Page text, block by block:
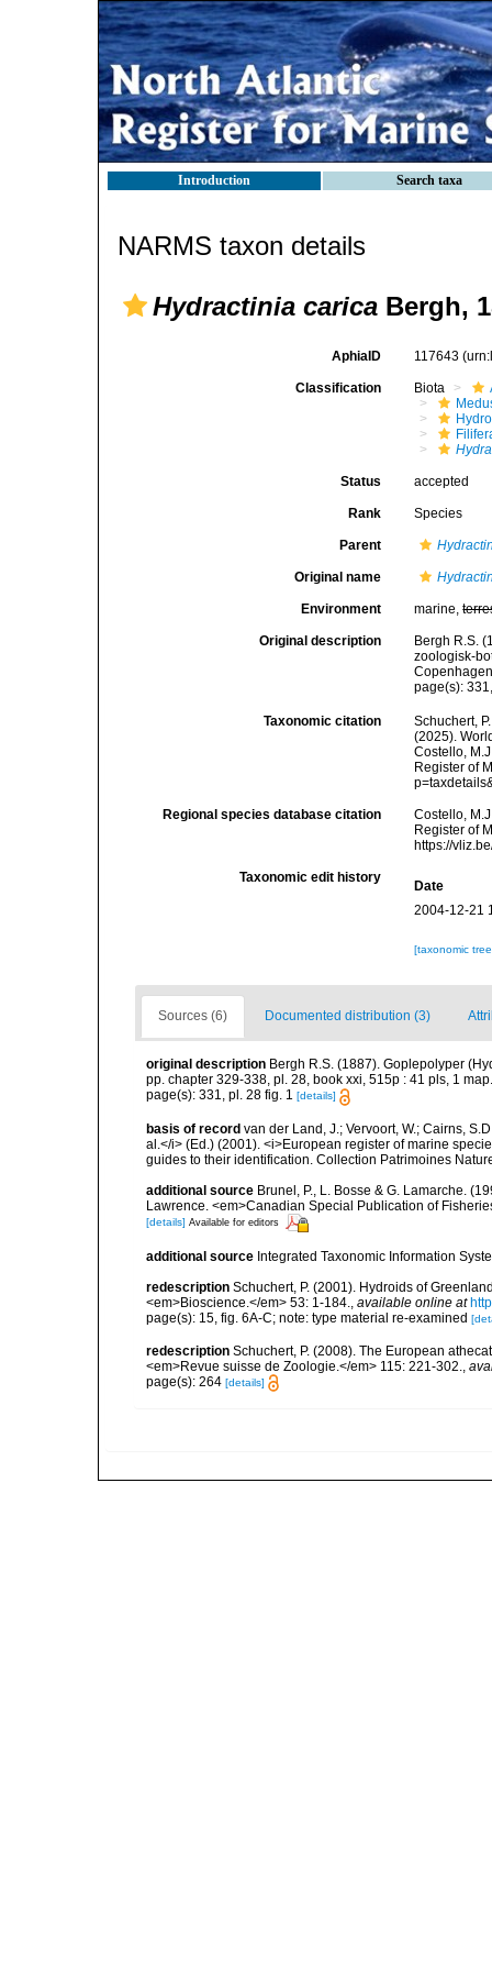
Introduction Search taxa
NARMS taxon details
Hydractinia carica Bergh,
AphiaID 117643
Classification Biota
Status accepted
Rank Species
Parent
Original name
Environment marine,
Original description
Bergh R.S.
zoologisk-
page(s):
Taxonomic citation
Schuchert,
(2025).
Costello,
Register of
Regional species database citation
Costello,
Register of
https://
Taxonomic edit history
Date
2004-12-21
[taxonomic
Sources (6) Documented distribution (3)
original description Bergh R.S. (1887). Goplepolyper
pp. chapter 329-338, pl. 28, book xxi, 515p : 41 pls, 1
page(s): 331, pl. 28 fig. 1 [details]
basis of record van der Land, J.; Vervoort, W.; Cairns,
al.</i> (Ed.) (2001). <i>European register of marine
guides to their identification. Collection Patrimoines
additional source Brunel, P., L. Bosse & G. Lamarche.
Lawrence. <em>Canadian Special Publication of
[details] Available for editors
additional source Integrated Taxonomic Information
redescription Schuchert, P. (2001). Hydroids of
<em>Bioscience.</em> 53: 1-184.
available online at
page(s): 15, fig. 6A-C; note: type material re-examined
redescription Schuchert, P. (2008). The European
<em>Revue suisse de Zoologie.</em> 115: 221-302.,
page(s): 264 [details]